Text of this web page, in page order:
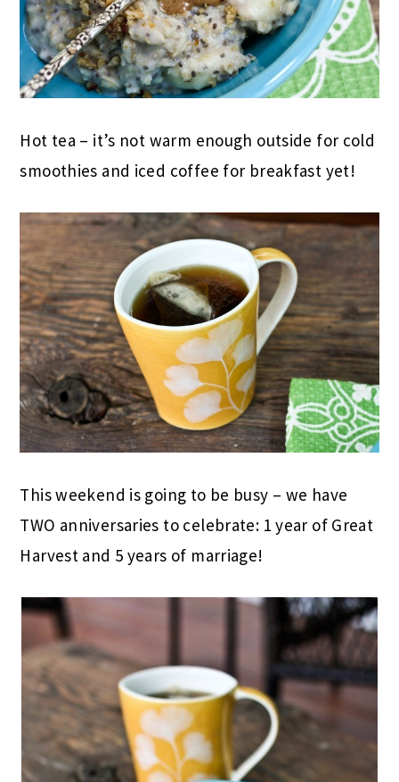
Hot tea – it’s not warm enough outside for cold
smoothies and iced coffee for breakfast yet!
This weekend is going to be busy – we have
TWO anniversaries to celebrate: 1 year of Great
Harvest and 5 years of marriage!